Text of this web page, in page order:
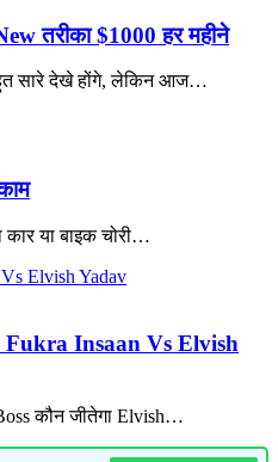
तरीका $1000 हर महीने
सारे देखे होंगे, लेकिन आज…
या बाइक चोरी…
Fukra Insaan Vs Elvish
कौन जीतेगा Elvish…